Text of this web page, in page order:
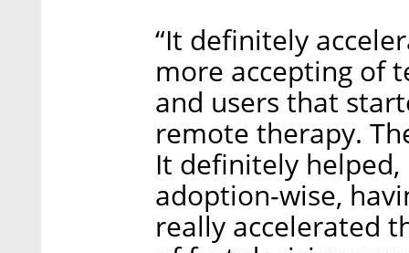
“It definitely
more accepting of
and users that
remote therapy.
It definitely
adoption-wise,
really accelerated